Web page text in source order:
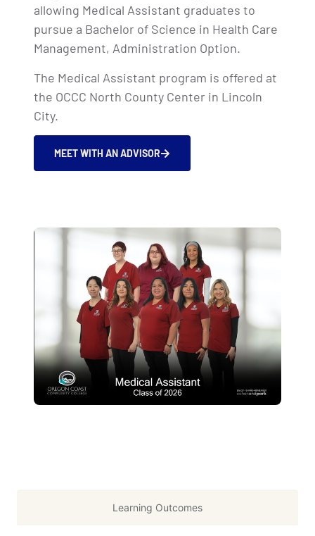
allowing Medical Assistant graduates to
pursue a Bachelor of Science in Health Care
Management, Administration Option.
The Medical Assistant program is offered at
the OCCC North County Center in Lincoln
City.
MEET WITH AN ADVISOR
Learning Outcomes